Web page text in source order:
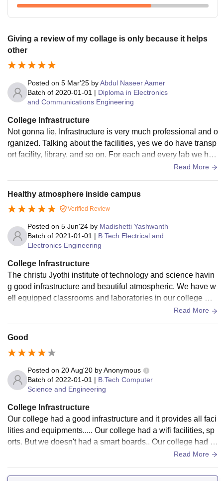
Giving a review of my collage is only because it helps
other
Posted on 5 Mar'25 byAbdul Naseer Aamer
Batch of 2020-01-01 | Diploma in Electronics
and Communications Engineering
College Infrastructure
Not gonna lie, Infrastructure is very much professional and o
rganized. Talking about the facilities, yes we do have transp
ort facility, library, and so on. For each and every lab we hav
Read More
Healthy atmosphere inside campus
Verified Review
Posted on 5 Jun'24 by Madishetti Yashwanth
Batch of 2021-01-01 | B.Tech Electrical and
Electronics Engineering
College Infrastructure
The christu Jyothi institute of technology and science havin
g good infrastructure and beautiful atmospheric. We have w
ell equipped classrooms and laboratories in our college wit
Read More
Good
Posted on 20 Aug'20 byAnonymous
Batch of 2022-01-01 | B.Tech Computer
Science and Engineering
College Infrastructure
Our college had a good infrastructure and it provides all faci
lities and equipments..... Our college had a wifi facilities, sp
orts. But we doesn't had a smart boards.. Our college had a
Read More